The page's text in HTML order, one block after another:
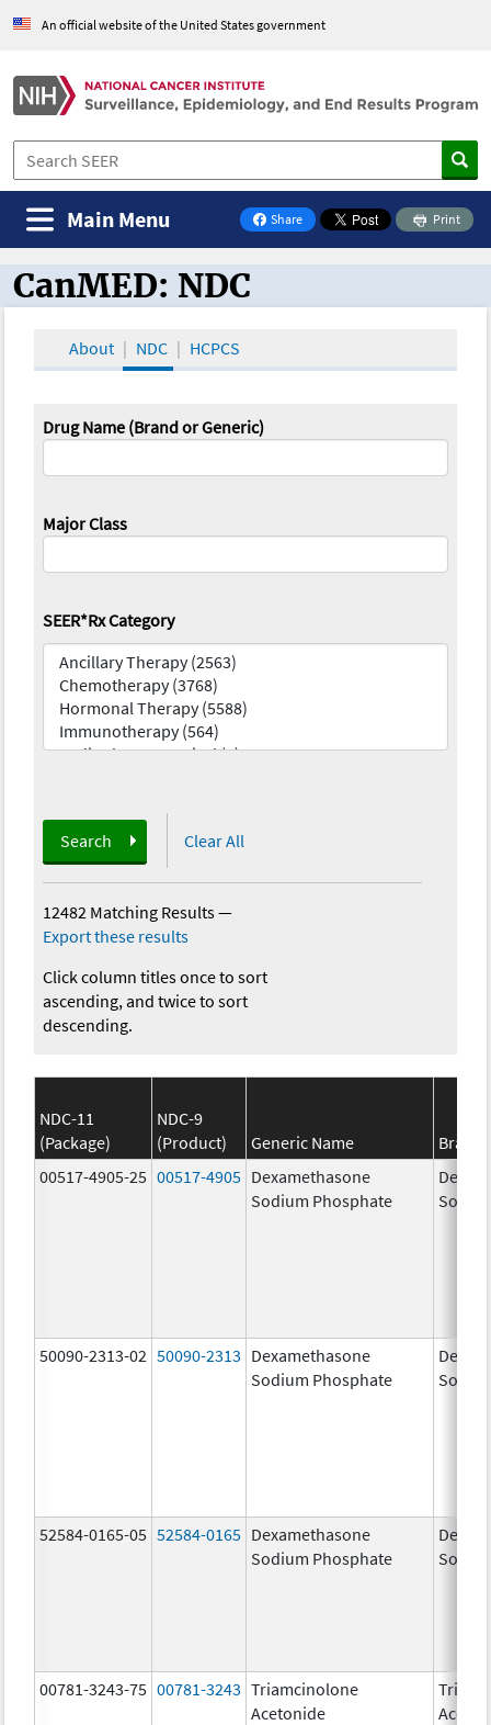
An official website of the United States government
Share
on Facebook
Print
Main Menu
CanMED and the Oncology Toolbox
CanMED: NDC
About NDC HCPCS
Drug Name (Brand or Generic)
Major Class
SEER*Rx Category
Search Clear All
12482 Matching Results—
Export these results
Click column titles once to sort
ascending, and twice to sort
descending.
NDC-11
(Package)
NDC-9
(Product)
Generic Name
Brand
00517-4905-25 00517-4905 Dexamethasone
Sodium Phosphate
50090-2313-02 50090-2313 Dexamethasone
Sodium Phosphate
52584-0165-05 52584-0165 Dexamethasone
Sodium Phosphate
00781-3243-75 00781-3243 Triamcinolone
Acetonide